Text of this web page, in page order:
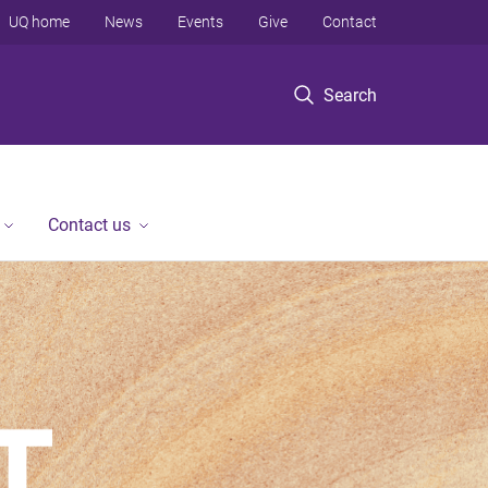
Search
UQ home News Events Give Contact
Contact us